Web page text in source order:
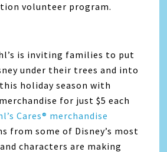
volunteer program.
is inviting families to put
under their trees and into
holiday season with
for just $5 each
Cares® merchandise
from some of Disney’s most
characters are making